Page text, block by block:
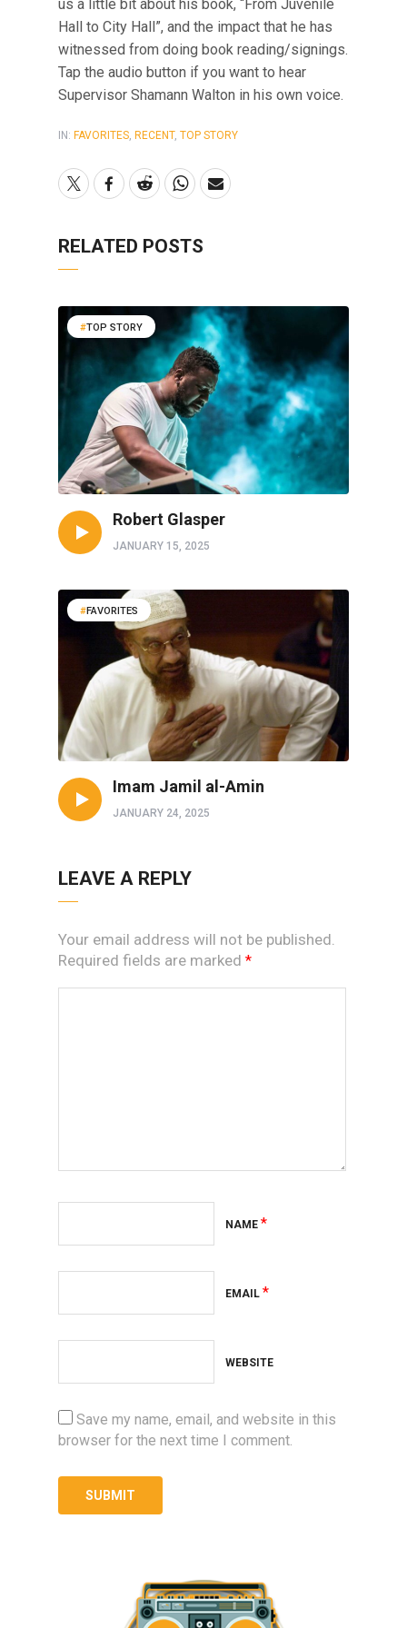
us a little bit about his book, “From Juvenile
Hall to City Hall”, and the impact that he has
witnessed from doing book reading/signings.
Tap the audio button if you want to hear
Supervisor Shamann Walton in his own voice.
IN: FAVORITES, RECENT, TOP STORY
RELATED POSTS
TOP STORY
Robert Glasper
JANUARY 15, 2025
FAVORITES
Imam Jamil al-Amin
JANUARY 24, 2025
LEAVE A REPLY
Your email address will not be published.
Required fields are marked *
NAME *
EMAIL *
WEBSITE
Save my name, email, and website in this
browser for the next time I comment.